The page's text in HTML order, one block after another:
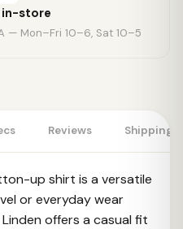
in-store
— Mon–Fri 10–6, Sat 10–5
Reviews Shipping
up shirt is a versatile
or everyday wear
Linden offers a casual fit